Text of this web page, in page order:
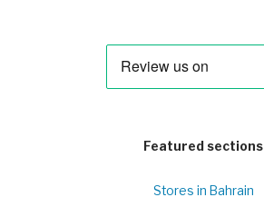
Featured sections
Stores in Bahrain